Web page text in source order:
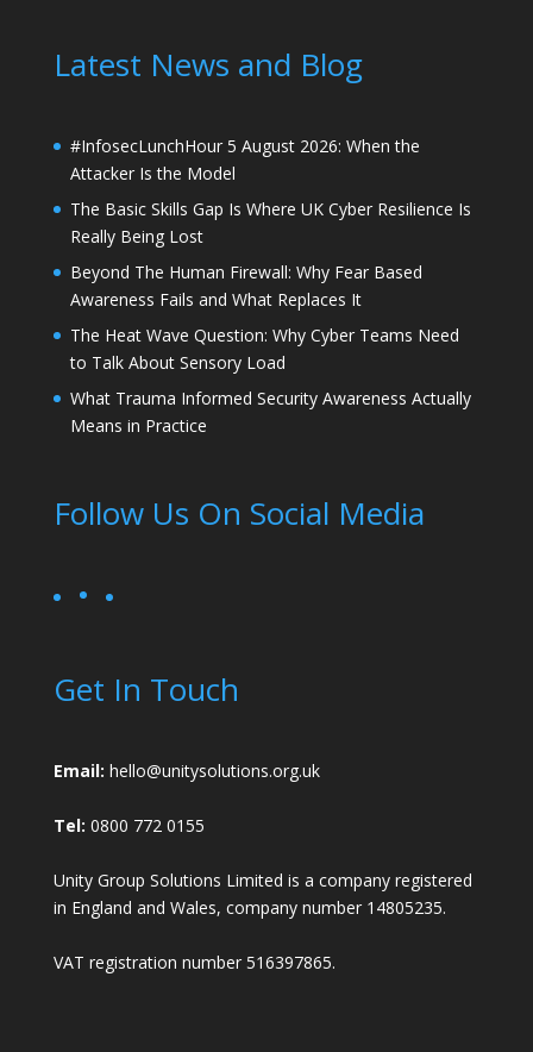
Latest News and Blog
#InfosecLunchHour 5 August 2026: When the
Attacker Is the Model
The Basic Skills Gap Is Where UK Cyber Resilience Is
Really Being Lost
Beyond The Human Firewall: Why Fear Based
Awareness Fails and What Replaces It
The Heat Wave Question: Why Cyber Teams Need
to Talk About Sensory Load
What Trauma Informed Security Awareness Actually
Means in Practice
Follow Us On Social Media
Get In Touch
Email: hello@unitysolutions.org.uk
Tel: 0800 772 0155
Unity Group Solutions Limited is a company registered
in England and Wales, company number 14805235.
VAT registration number 516397865.